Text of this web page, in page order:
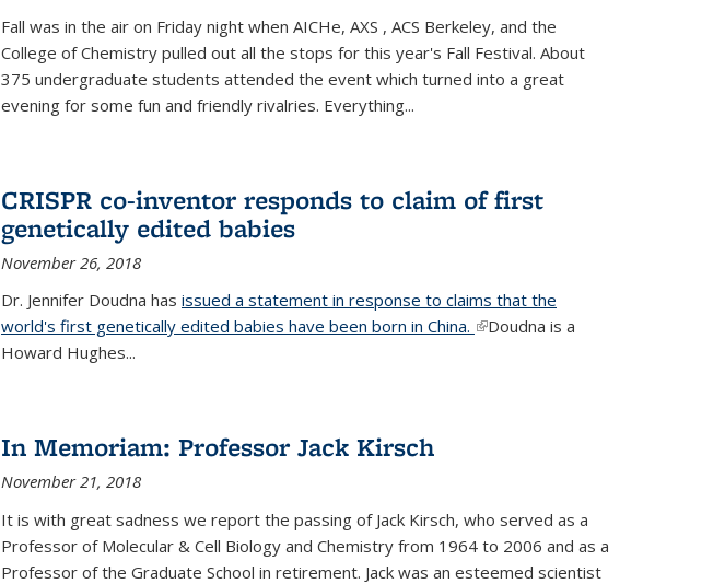
Fall was in the air on Friday night when AICHe, AXS , ACS Berkeley, and the
College of Chemistry pulled out all the stops for this year's Fall Festival. About
375 undergraduate students attended the event which turned into a great
evening for some fun and friendly rivalries. Everything...
CRISPR co-inventor responds to claim of first
genetically edited babies
November 26, 2018
Dr. Jennifer Doudna has issued a statement in response to claims that the
world's first genetically edited babies have been born in China. (link is external)
Doudna is a
Howard Hughes...
In Memoriam: Professor Jack Kirsch
November 21, 2018
It is with great sadness we report the passing of Jack Kirsch, who served as a
Professor of Molecular & Cell Biology and Chemistry from 1964 to 2006 and as a
Professor of the Graduate School in retirement. Jack was an esteemed scientist